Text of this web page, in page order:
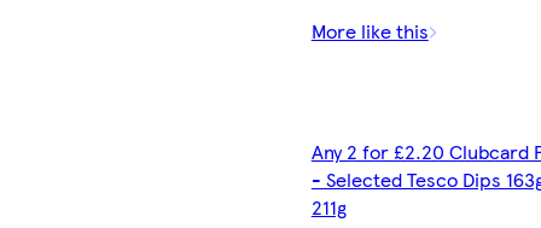
More like this
Any 2 for £2.20 Clubcard
- Selected Tesco Dips
211g